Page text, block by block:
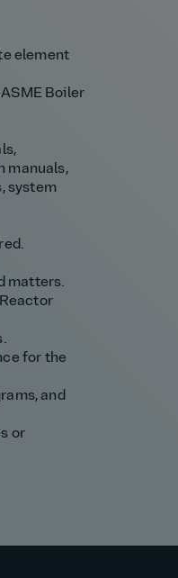
element
Boiler
manuals,
system
matters.
for the
and
or